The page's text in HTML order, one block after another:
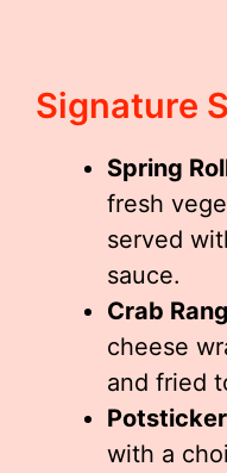
Signature
Spring
fresh
served
sauce.
Crab
cheese
and fried
with a